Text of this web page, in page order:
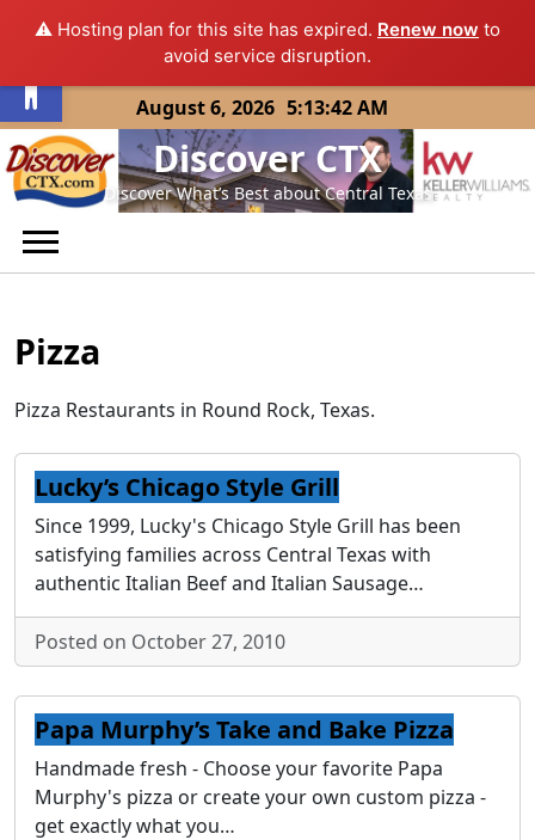
⚠️ Hosting plan for this site has expired. Renew now to
avoid service disruption.
Skip
to
content
August 6, 2026 5:13:42 AM
Discover CTX
Discover What’s Best about Central Texas
Pizza
Pizza Restaurants in Round Rock, Texas.
Lucky’s Chicago Style Grill
Since 1999, Lucky's Chicago Style Grill has been
satisfying families across Central Texas with
authentic Italian Beef and Italian Sausage…
Posted on October 27, 2010
Papa Murphy’s Take and Bake Pizza
Handmade fresh - Choose your favorite Papa
Murphy's pizza or create your own custom pizza -
get exactly what you…